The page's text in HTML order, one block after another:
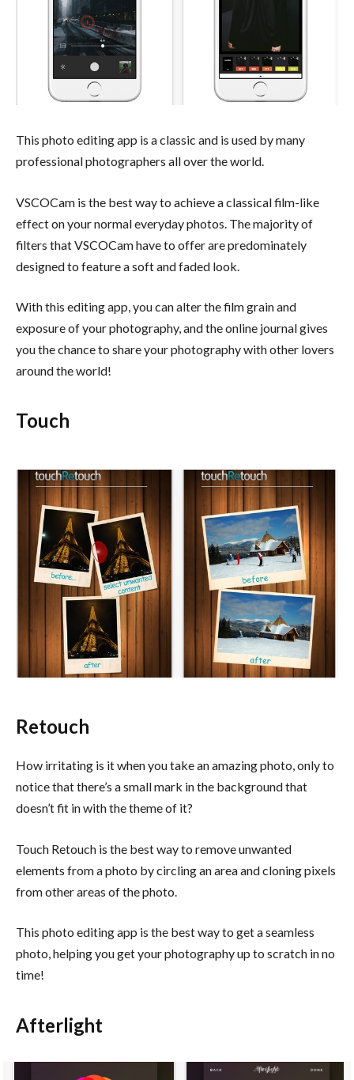
This photo editing app is a classic and is used by many
professional photographers all over the world.
VSCOCam is the best way to achieve a classical film-like
effect on your normal everyday photos. The majority of
filters that VSCOCam have to offer are predominately
designed to feature a soft and faded look.
With this editing app, you can alter the film grain and
exposure of your photography, and the online journal gives
you the chance to share your photography with other lovers
around the world!
Touch
Retouch
How irritating is it when you take an amazing photo, only to
notice that there’s a small mark in the background that
doesn’t fit in with the theme of it?
Touch Retouch is the best way to remove unwanted
elements from a photo by circling an area and cloning pixels
from other areas of the photo.
This photo editing app is the best way to get a seamless
photo, helping you get your photography up to scratch in no
time!
Afterlight